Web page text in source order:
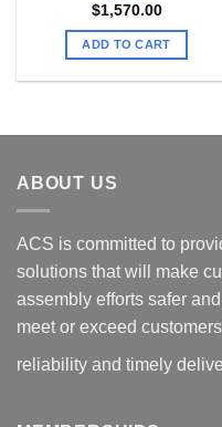
$1,570.00
ADD TO CART
ABOUT US
ACS is committed to
solutions that will make
assembly efforts safer
meet or exceed
reliability and timely